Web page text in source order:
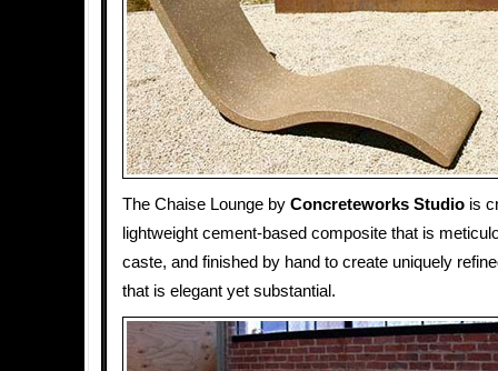
The Chaise Lounge by Concreteworks Studio is
lightweight cement-based composite that is
caste, and finished by hand to create uniquely
that is elegant yet substantial.